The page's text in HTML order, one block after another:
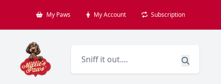
My Paws My Account Subscription